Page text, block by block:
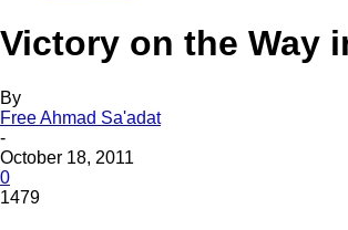
Victory on the Way
By
Free Ahmad Sa'adat
-
October 18, 2011
0
1479